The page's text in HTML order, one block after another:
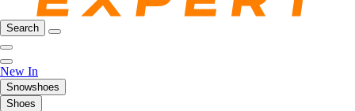
Search
New In
Snowshoes
Shoes